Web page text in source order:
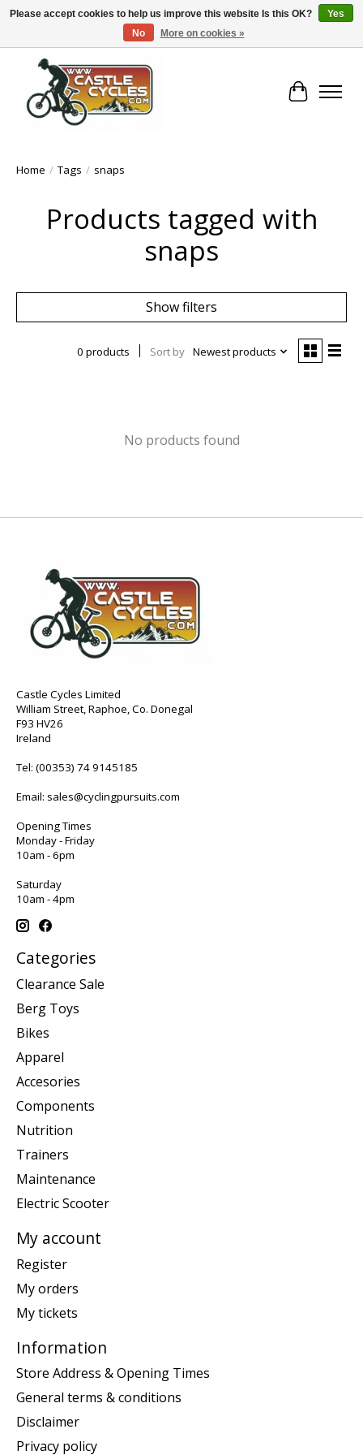
!! FREE Nationwide Shipping Over €100 !!
Cart
Home / Tags / snaps
Products tagged with
snaps
Show filters
0 products Sort by Newest products
No products found
Castle Cycles Limited
William Street, Raphoe, Co. Donegal
F93 HV26
Ireland
Tel: (00353) 74 9145185
Email: sales@cyclingpursuits.com
Opening Times
Monday - Friday
10am - 6pm
Saturday
10am - 4pm
Categories
Clearance Sale
Berg Toys
Bikes
Apparel
Accesories
Components
Nutrition
Trainers
Maintenance
Electric Scooter
My account
Register
My orders
My tickets
Information
Store Address & Opening Times
General terms & conditions
Disclaimer
Privacy policy
Please accept cookies to help us improve this website Is this OK?
Yes
No
More on cookies »